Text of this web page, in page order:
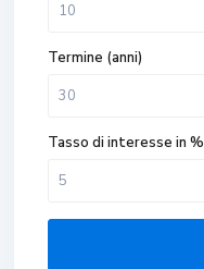
Termine (anni)
Tasso di interesse in %